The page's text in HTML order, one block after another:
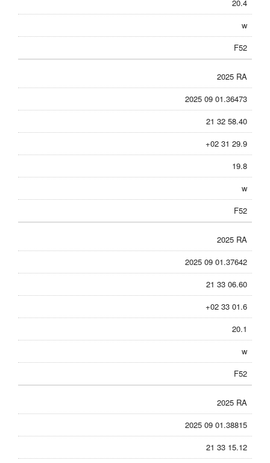
20.4
w
F52
2025 RA
2025 09 01.36473
21 32 58.40
+02 31 29.9
19.8
w
F52
2025 RA
2025 09 01.37642
21 33 06.60
+02 33 01.6
20.1
w
F52
2025 RA
2025 09 01.38815
21 33 15.12